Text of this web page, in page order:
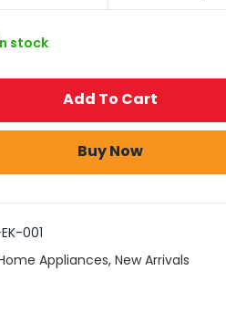
stock
Add To Cart
Buy Now
001
Appliances, New Arrivals